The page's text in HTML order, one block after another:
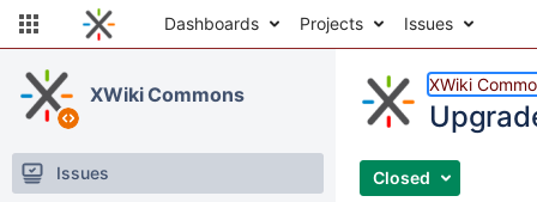
Dashboards Projects Issues
XWiki Commons
Issues
XWiki
Closed